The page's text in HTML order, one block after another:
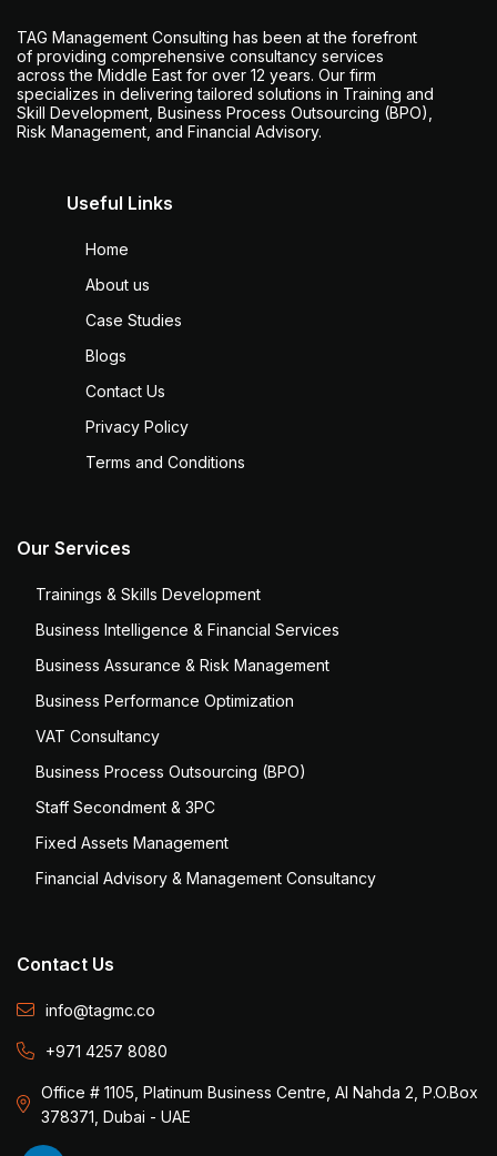
TAG Management Consulting has been at the forefront
of providing comprehensive consultancy services
across the Middle East for over 12 years. Our firm
specializes in delivering tailored solutions in Training and
Skill Development, Business Process Outsourcing (BPO),
Risk Management, and Financial Advisory.
Useful Links
Home
About us
Case Studies
Blogs
Contact Us
Privacy Policy
Terms and Conditions
Our Services
Trainings & Skills Development
Business Intelligence & Financial Services
Business Assurance & Risk Management
Business Performance Optimization
VAT Consultancy
Business Process Outsourcing (BPO)
Staff Secondment & 3PC
Fixed Assets Management
Financial Advisory & Management Consultancy
Contact Us
info@tagmc.co
+971 4257 8080
Office # 1105, Platinum Business Centre, Al Nahda 2, P.O.Box
378371, Dubai - UAE